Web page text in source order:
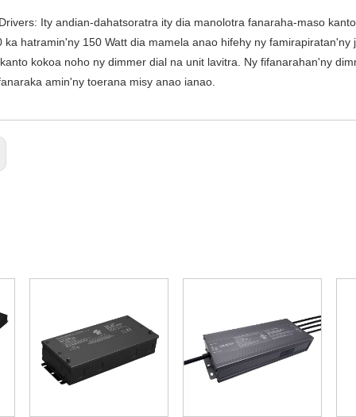
Ity andian-dahatsoratra ity dia manolotra fanaraha-maso
ka hatramin'ny 150 Watt dia mamela anao hifehy ny
kokoa noho ny dimmer dial na unit lavitra. Ny fifanarahan'ny
amin'ny toerana misy anao ianao.